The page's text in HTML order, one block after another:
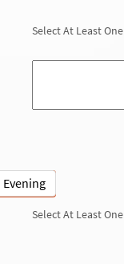
Select At Least One
Evening
Select At Least One